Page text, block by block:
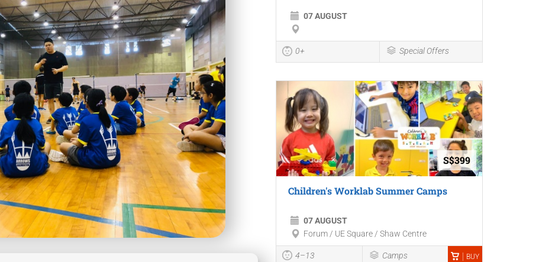
07 AUGUST
0+ Special Offers
S$399
Children's Worklab Summer Camps
07 AUGUST
Forum / UE Square / Shaw Centre
4–13 Camps BUY